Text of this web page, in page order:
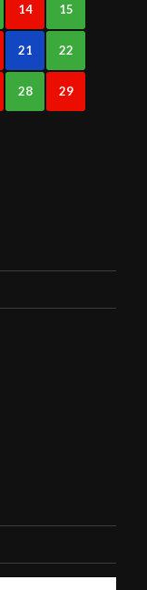
14 15
21 22
28 29